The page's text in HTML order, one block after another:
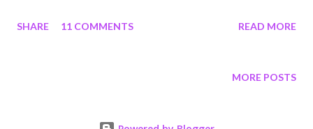
actually feel your TVA and pelvic floor muscles waking up and
this exercise. Since I personally have had 2 Cesareans in a 24
SHARE 11 COMMENTS READ MORE
MORE POSTS